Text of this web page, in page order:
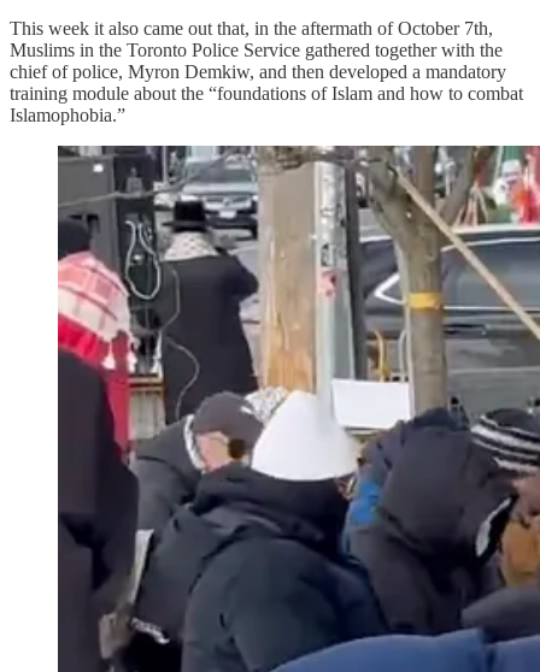
This week it also came out that, in the aftermath of October 7th,
Muslims in the Toronto Police Service gathered together with the
chief of police, Myron Demkiw, and then developed a mandatory
training module about the “foundations of Islam and how to combat
Islamophobia.”